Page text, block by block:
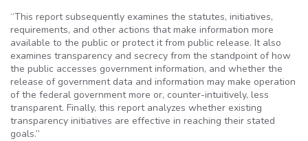
“This report subsequently examines the statutes, initiatives,
requirements, and other actions that make information more
available to the public or protect it from public release. It also
examines transparency and secrecy from the standpoint of how
the public accesses government information, and whether the
release of government data and information may make operation
of the federal government more or, counter-intuitively, less
transparent. Finally, this report analyzes whether existing
transparency initiatives are effective in reaching their stated
goals.”